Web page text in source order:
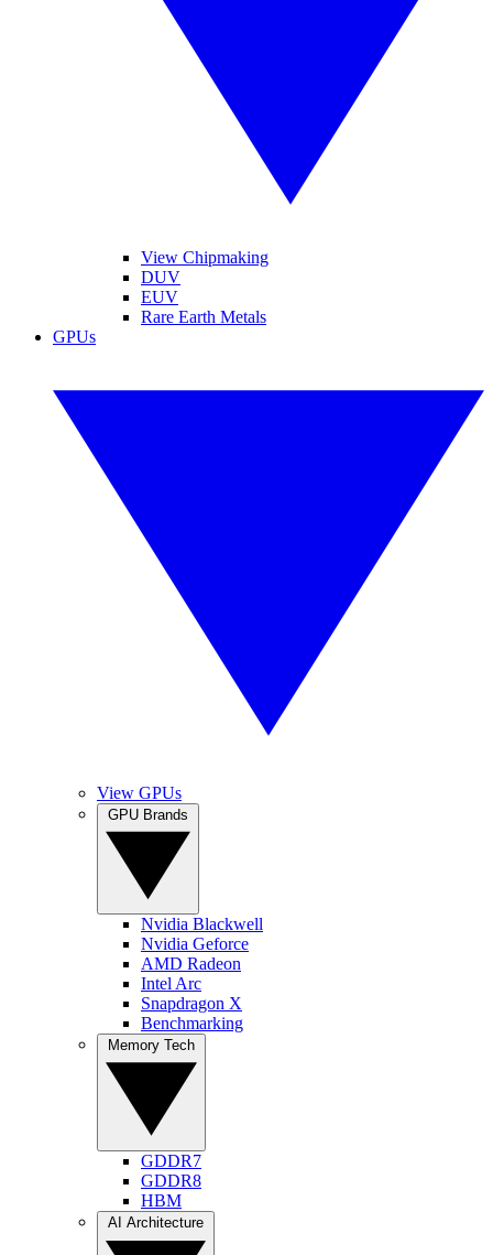
View Chipmaking
DUV
EUV
Rare Earth Metals
GPUs
View GPUs
Nvidia Blackwell
Nvidia Geforce
AMD Radeon
Intel Arc
Snapdragon X
Benchmarking
GDDR7
GDDR8
HBM